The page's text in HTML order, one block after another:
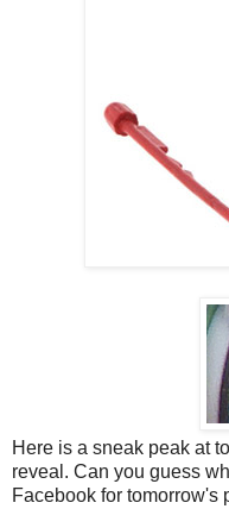
Here is a sneak peak at
reveal. Can you guess
Facebook for tomorrow's